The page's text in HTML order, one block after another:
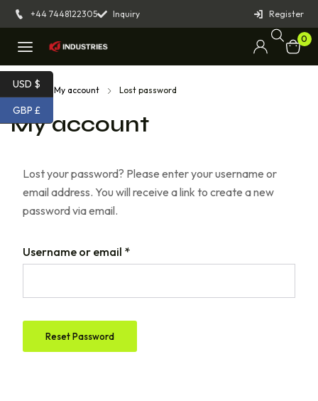
+44 7448122305 Inquiry Register
0
Home My account Lost password
My account
Lost your password? Please enter your username or
email address. You will receive a link to create a new
password via email.
Username or email *
Reset Password
USD $
GBP £